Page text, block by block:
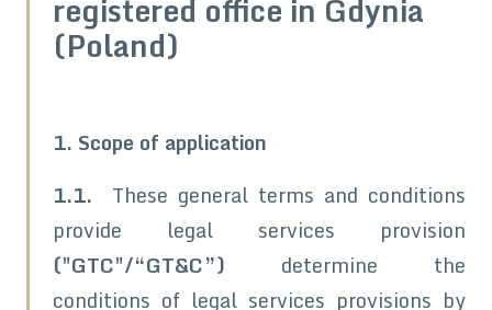
registered office in Gdynia
(Poland)
1. Scope of application
1.1.
These general terms and conditions
provide legal services provision
("GTC"/“GT&C”) determine the
conditions of legal services provisions by